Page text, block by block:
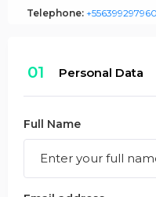
01 Personal Data
Full Name
Telephone: